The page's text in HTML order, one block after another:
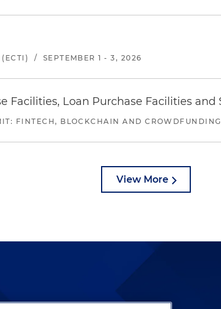
/ SEPTEMBER 1 - 3, 2026
Facilities, Loan Purchase Facilities
FINTECH, BLOCKCHAIN AND
View More